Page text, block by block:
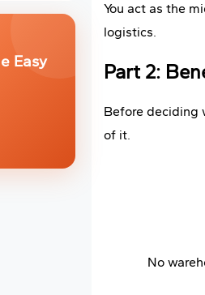
Easy
You act as the
logistics.
Part 2:
Before deciding
of it.
No